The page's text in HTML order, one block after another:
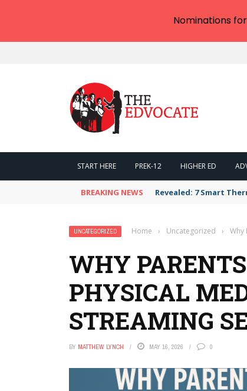
START HERE PREK-12 HIGHER ED
BREAKING NEWS Revealed: 7 Smart
UNCATEGORIZED Home › Uncategorized › Why
WHY
PHYSICAL
STREAMING
BY MATTHEW LYNCH MAY 16, 2026 0
Nominations